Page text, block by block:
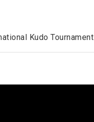
Kudo Tournament